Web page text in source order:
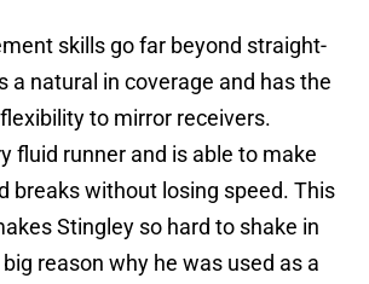
skills go far beyond straight-
a natural in coverage and has the
to mirror receivers.
fluid runner and is able to make
breaks without losing speed. This
Stingley so hard to shake in
reason why he was used as a